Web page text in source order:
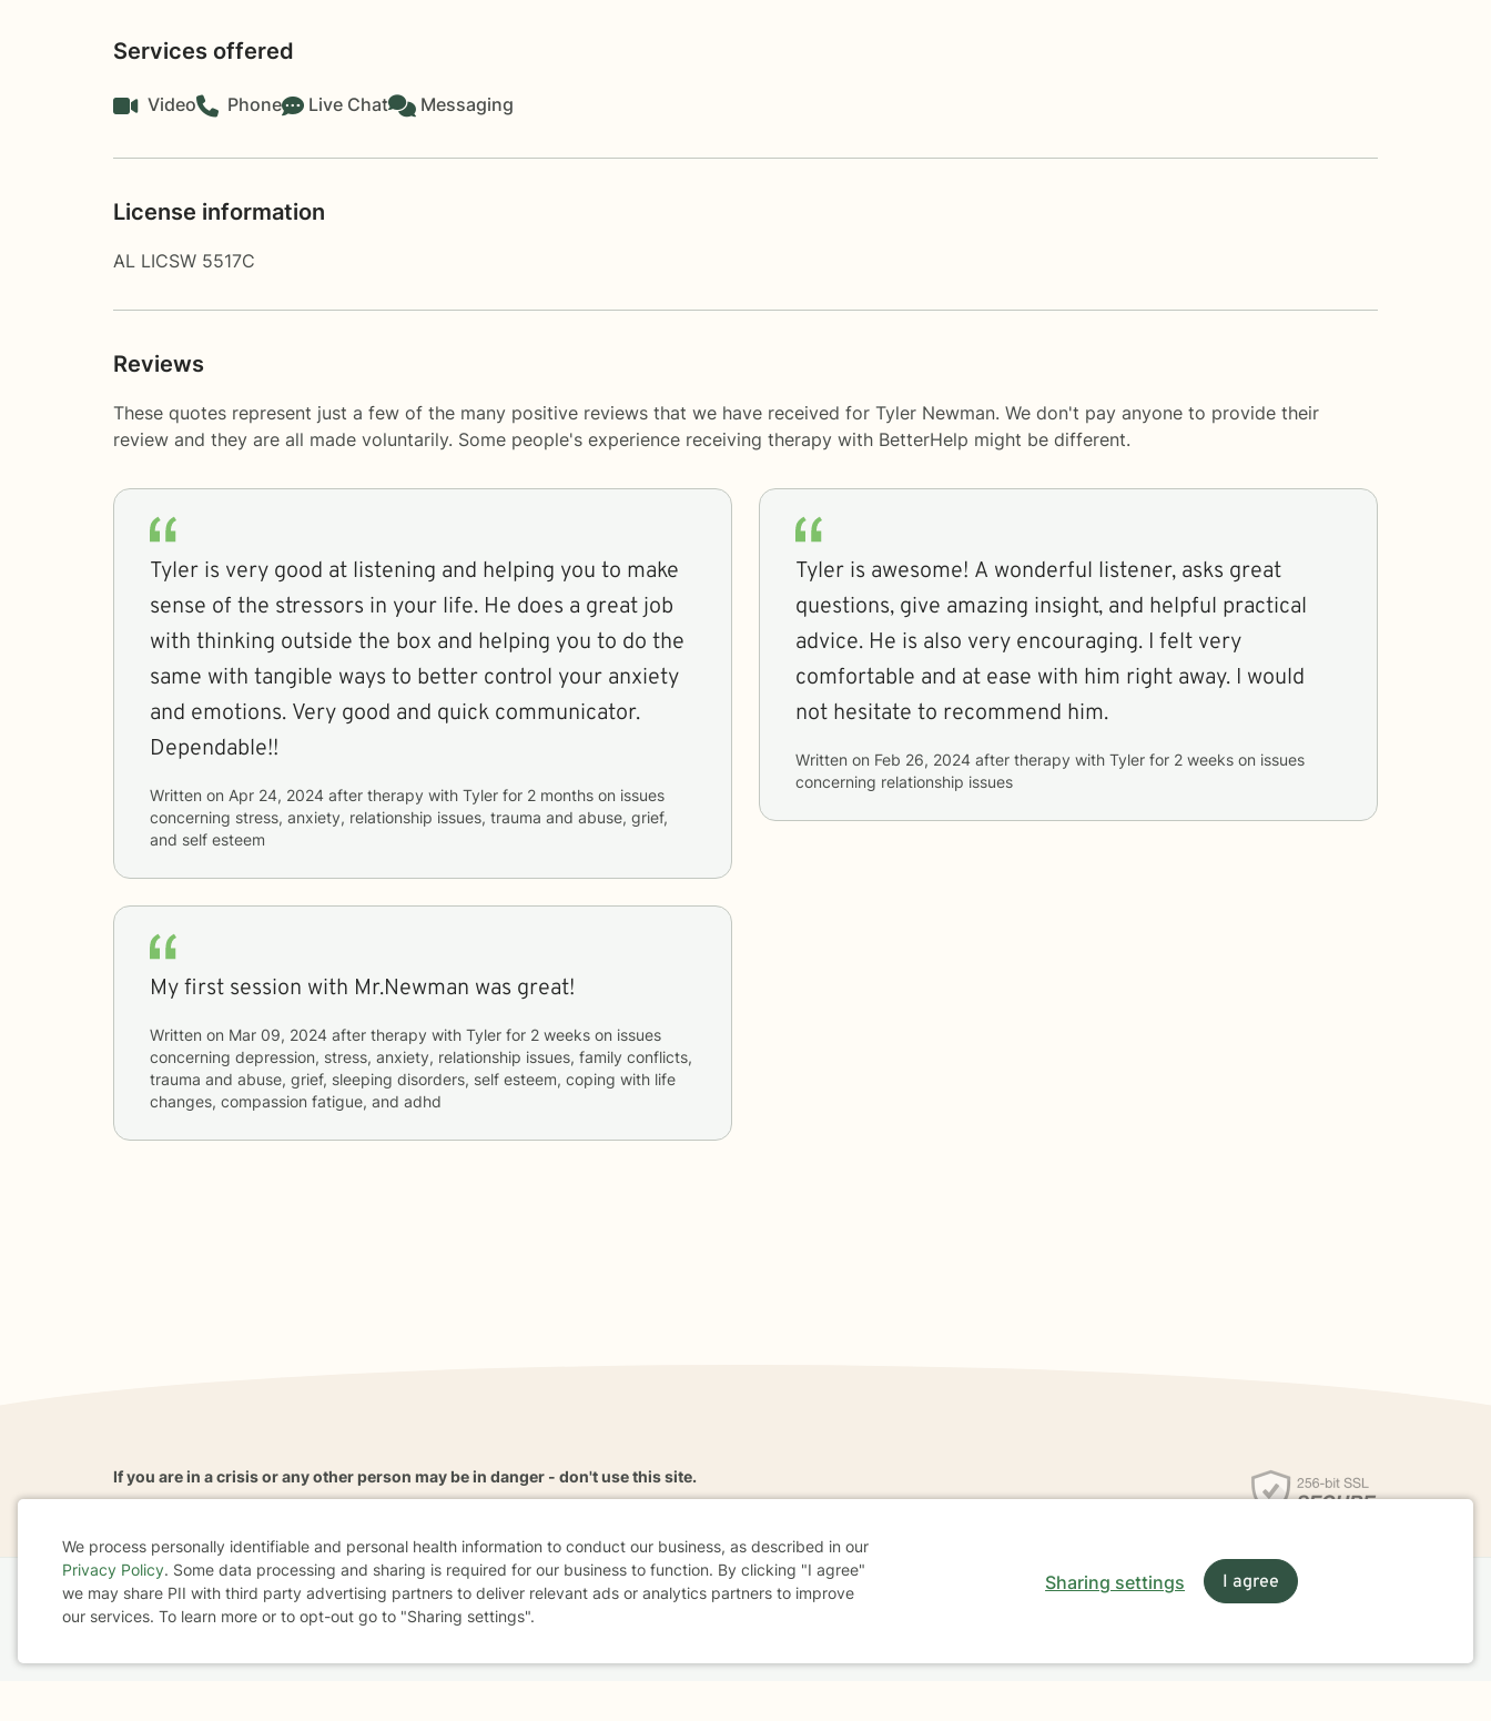
Services offered
Video Phone Live Chat Messaging
License information
AL LICSW 5517C
Reviews
These quotes represent just a few of the many positive reviews that we have received for Tyler Newman. We don't pay anyone to provide their
review and they are all made voluntarily. Some people's experience receiving therapy with BetterHelp might be different.
Tyler is very good at listening and helping you to make
sense of the stressors in your life. He does a great job
with thinking outside the box and helping you to do the
same with tangible ways to better control your anxiety
and emotions. Very good and quick communicator.
Dependable!!
Written on Apr 24, 2024 after therapy with Tyler for 2 months
concerning stress, anxiety, relationship issues, trauma and abuse, grief,
and self esteem
My first session with Mr.Newman was great!
Written on Mar 09, 2024 after therapy with Tyler for 2 weeks
concerning depression, stress, anxiety, relationship issues, family conflicts,
trauma and abuse, grief, sleeping disorders, self esteem, coping with life
changes, compassion fatigue, and adhd
Tyler is awesome! A wonderful listener, asks great
questions, give amazing insight, and helpful practical
advice. He is also very encouraging. I felt very
comfortable and at ease with him right away. I would
not hesitate to recommend him.
Written on Feb 26, 2024 after therapy with Tyler for 2 weeks
concerning relationship issues
If you are in a crisis or any other person may be in danger - don't use this site.
These resourcescan provide you with immediate help.
Home Business About FAQ Reviews Advice
Cookie
Consent
We process personally identifiable and personal health information to conduct our business, as described in our
Privacy Policy. Some data processing and sharing is required for our business to function. By clicking "I agree"
we may share PII with third party advertising partners to deliver relevant ads or analytics partners to improve
our services. To learn more or to opt-out go to "Sharing settings".
Sharing settings I agree